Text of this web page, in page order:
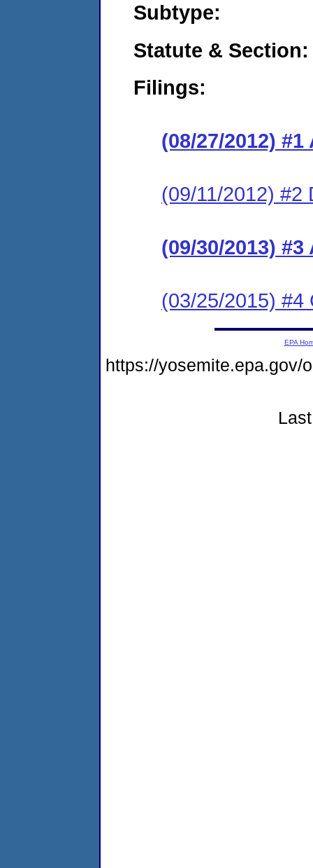
Subtype:
Statute & Section:
Filings:
(08/27/2012) #1
(09/11/2012) #2
(09/30/2013)
(03/25/2015) #4
EPA
https://yosemite.epa.gov/